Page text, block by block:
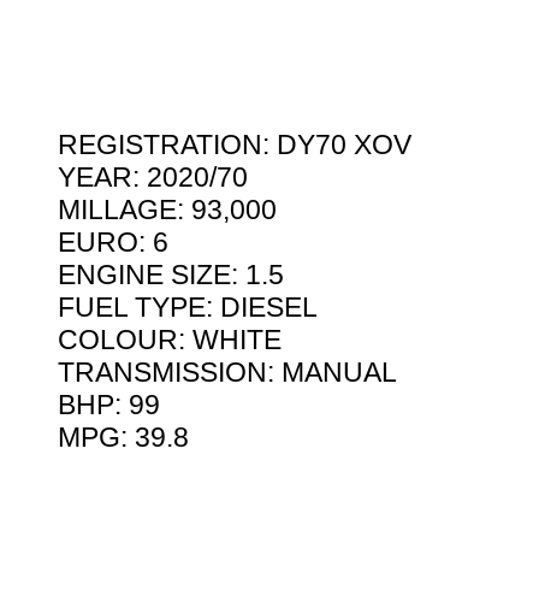
REGISTRATION: DY70 XOV
YEAR: 2020/70
MILLAGE: 93,000
EURO: 6
ENGINE SIZE: 1.5
FUEL TYPE: DIESEL
COLOUR: WHITE
TRANSMISSION: MANUAL
BHP: 99
MPG: 39.8